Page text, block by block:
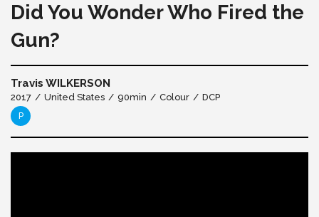
Did You Wonder Who Fired the
Gun?
Travis WILKERSON
2017 United States 90min Colour DCP
P